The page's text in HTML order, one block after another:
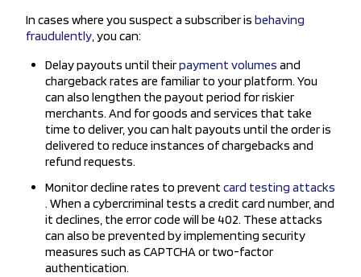
In cases where you suspect a subscriber is behaving
fraudulently, you can:
Delay payouts until theirpayment volumes and
chargeback rates are familiar to your platform. You
can also lengthen the payout period for riskier
merchants. And for goods and services that take
time to deliver, you can halt payouts until the order is
delivered to reduce instances of chargebacks and
refund requests.
Monitor decline rates to prevent card testing attacks
. When a cybercriminal tests a credit card number, and
it declines, the error code will be 402. These attacks
can also be prevented by implementing security
measures such as CAPTCHA or two-factor
authentication.